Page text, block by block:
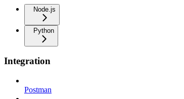
Node.js
Python
Integration
Postman